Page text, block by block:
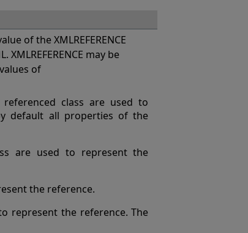
of the XMLREFERENCE
may be
of
class are used to
default all properties of the
are used to represent the
the reference.
represent the reference. The